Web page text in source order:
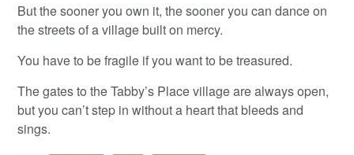
But the sooner you own it, the sooner you can dance on
the streets of a village built on mercy.
You have to be fragile if you want to be treasured.
The gates to the Tabby’s Place village are always open,
but you can’t step in without a heart that bleeds and
sings.